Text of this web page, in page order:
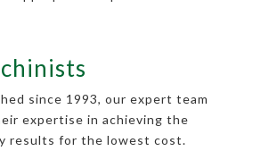
since 1993, our expert team
expertise in achieving the
results for the lowest cost.